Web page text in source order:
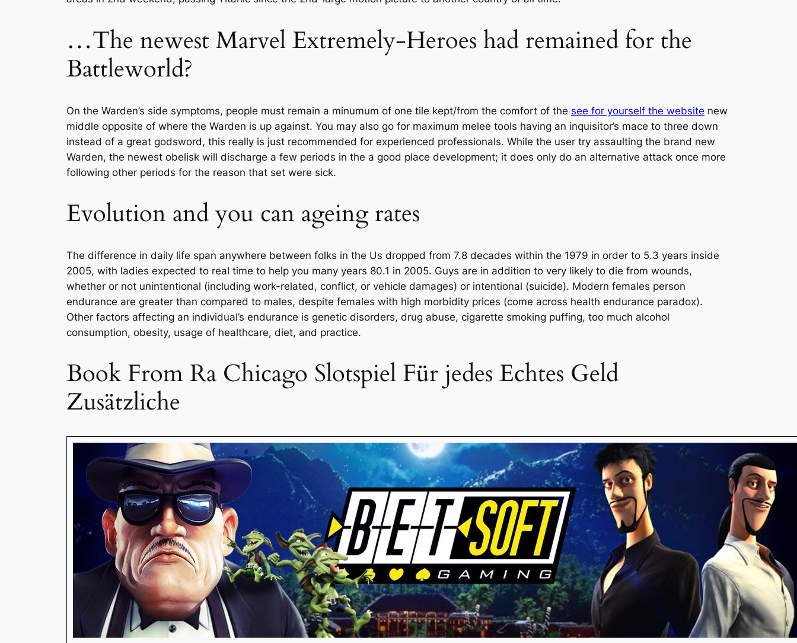
…The newest Marvel Extremely-Heroes had remained for the
Battleworld?
On the Warden’s side symptoms, people must remain a minumum of one tile kept/from the comfort of the see for yourself the website new
middle opposite of where the Warden is up against. You may also go for maximum melee tools having an inquisitor’s mace to three down
instead of a great godsword, this really is just recommended for experienced professionals. While the user try assaulting the brand new
Warden, the newest obelisk will discharge a few periods in the a good place development; it does only do an alternative attack once more
following other periods for the reason that set were sick.
Evolution and you can ageing rates
The difference in daily life span anywhere between folks in the Us dropped from 7.8 decades within the 1979 in order to 5.3 years inside
2005, with ladies expected to real time to help you many years 80.1 in 2005. Guys are in addition to very likely to die from wounds,
whether or not unintentional (including work-related, conflict, or vehicle damages) or intentional (suicide). Modern females person
endurance are greater than compared to males, despite females with high morbidity prices (come across health endurance paradox).
Other factors affecting an individual’s endurance is genetic disorders, drug abuse, cigarette smoking puffing, too much alcohol
consumption, obesity, usage of healthcare, diet, and practice.
Book From Ra Chicago Slotspiel Für jedes Echtes Geld
Zusätzliche